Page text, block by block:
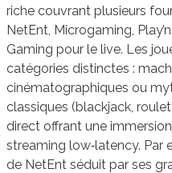
riche couvrant plusieurs
NetEnt, Microgaming,
Gaming pour le live. Les
catégories distinctes :
cinématographiques ou
classiques (blackjack,
direct offrant une
streaming low‑latency. Par
de NetEnt séduit par ses